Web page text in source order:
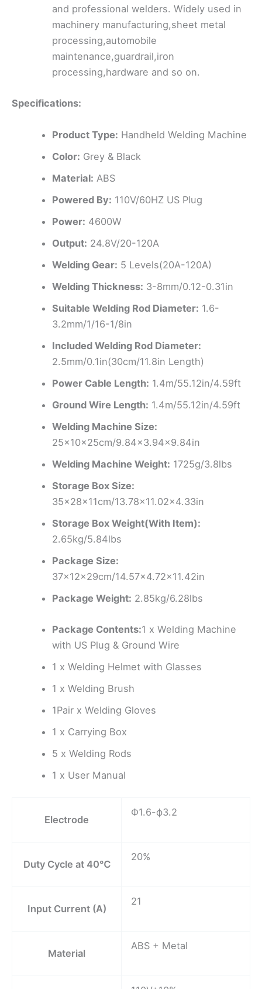
and professional welders. Widely used in
machinery manufacturing,sheet metal
processing,automobile
maintenance,guardrail,iron
processing,hardware and so on.
Specifications:
Product Type: Handheld Welding Machine
Color: Grey & Black
Material: ABS
Powered By: 110V/60HZ US Plug
Power: 4600W
Output: 24.8V/20-120A
Welding Gear: 5 Levels(20A-120A)
Welding Thickness: 3-8mm/0.12-0.31in
Suitable Welding Rod Diameter: 1.6-
3.2mm/1/16-1/8in
Included Welding Rod Diameter:
2.5mm/0.1in(30cm/11.8in Length)
Power Cable Length: 1.4m/55.12in/4.59ft
Ground Wire Length: 1.4m/55.12in/4.59ft
Welding Machine Size:
25x10x25cm/9.84×3.94×9.84in
Welding Machine Weight: 1725g/3.8lbs
Storage Box Size:
35x28x11cm/13.78×11.02×4.33in
Storage Box Weight(With Item):
2.65kg/5.84lbs
Package Size:
37x12x29cm/14.57×4.72×11.42in
Package Weight: 2.85kg/6.28lbs
Package Contents:1 x Welding Machine
with US Plug & Ground Wire
1 x Welding Helmet with Glasses
1 x Welding Brush
1Pair x Welding Gloves
1 x Carrying Box
5 x Welding Rods
1 x User Manual
Electrode
Ф1.6-ф3.2
Duty Cycle at 40℃
20%
Input Current (A)
21
Material
ABS + Metal